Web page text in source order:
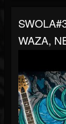
WAZA,